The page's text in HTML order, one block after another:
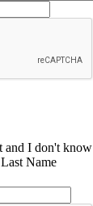
and I don't know
Name